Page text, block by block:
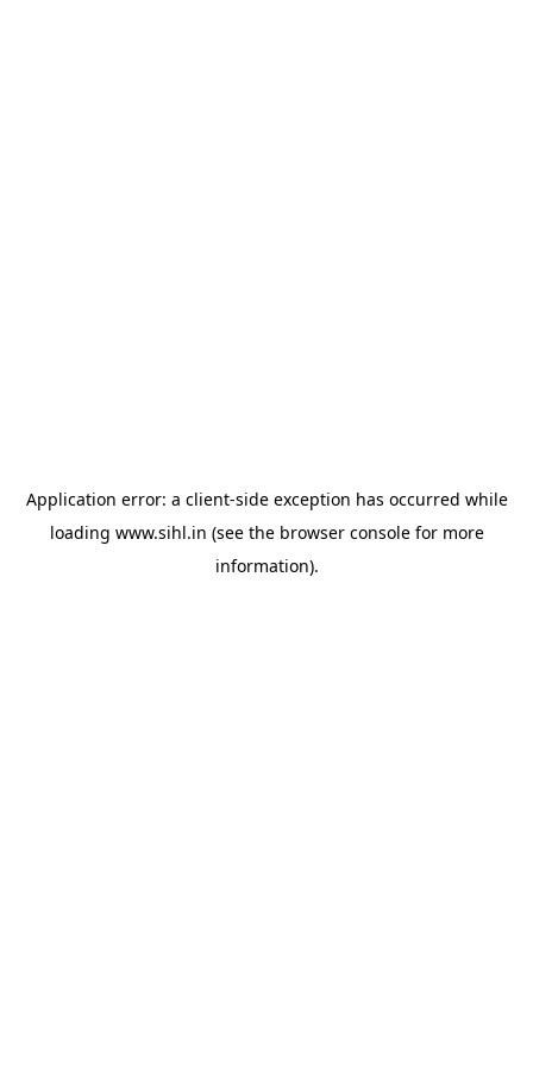
Application error: a client-side exception has occurred while
loading www.sihl.in (see the browser consolefor more
information).